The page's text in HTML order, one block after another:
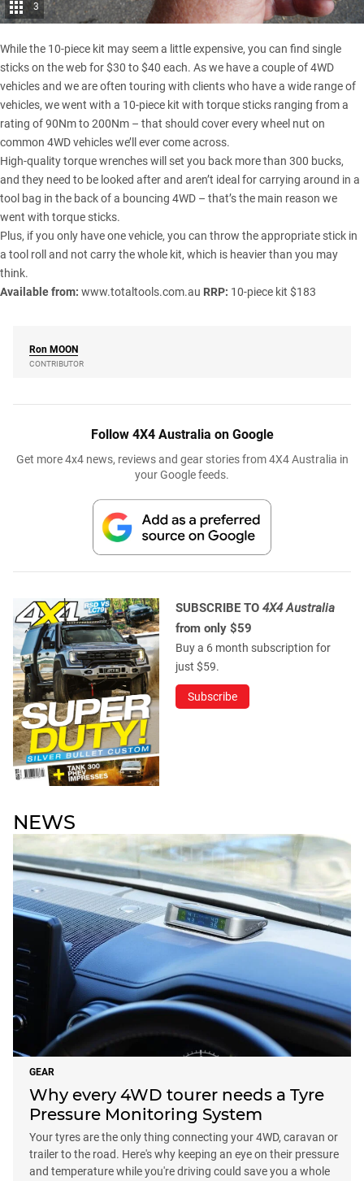
3
While the 10-piece kit may seem a little expensive, you can find single
sticks on the web for $30 to $40 each. As we have a couple of 4WD
vehicles and we are often touring with clients who have a wide range of
vehicles, we went with a 10-piece kit with torque sticks ranging from a
rating of 90Nm to 200Nm – that should cover every wheel nut on
common 4WD vehicles we’ll ever come across.
High-quality torque wrenches will set you back more than 300 bucks,
and they need to be looked after and aren’t ideal for carrying around in a
tool bag in the back of a bouncing 4WD – that’s the main reason we
went with torque sticks.
Plus, if you only have one vehicle, you can throw the appropriate stick in
a tool roll and not carry the whole kit, which is heavier than you may
think.
Available from: www.totaltools.com.au RRP: 10-piece kit $183
Ron MOON
CONTRIBUTOR
Follow 4X4 Australia on Google
Get more 4x4 news, reviews and gear stories from 4X4 Australia in
your Google feeds.
SUBSCRIBE TO 4X4 Australia
from only $59
Buy a 6 month subscription for
just $59.
Subscribe
NEWS
GEAR
Why every 4WD tourer needs a Tyre
Pressure Monitoring System
Your tyres are the only thing connecting your 4WD, caravan or
trailer to the road. Here's why keeping an eye on their pressure
and temperature while you're driving could save you a whole